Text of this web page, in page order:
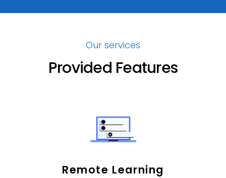
Our services
Provided Features
Remote Learning